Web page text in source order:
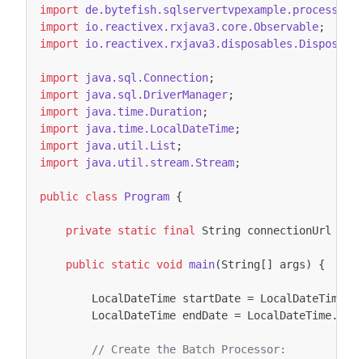
import
import
io.reactivex.rxjava3.core.Observable;
import
io.reactivex.rxjava3.disposables.Disposable
import java.sql.Connection;
import
java.sql.DriverManager;
import
java.time.Duration;
import
java.time.LocalDateTime;
import
java.util.List ;
import
java.util.stream.Stream;
public class Program {
private static final String connectionUrl
public static void main(String [] args) {
LocalDateTime startDate = LocalDateTime
LocalDateTime endDate = LocalDateTime.
// Create the Batch Processor: